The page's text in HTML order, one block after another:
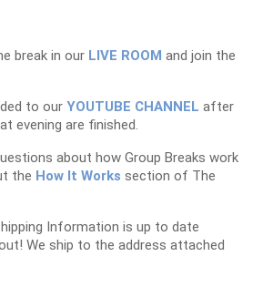
break in our LIVE ROOM and join the
to our YOUTUBE CHANNEL after
evening are finished.
about how Group Breaks work
the How It Works section of The
Information is up to date
We ship to the address attached